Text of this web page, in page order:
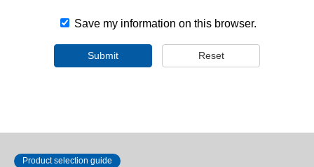
Save my information on this browser.
Submit Reset
Product selection guide